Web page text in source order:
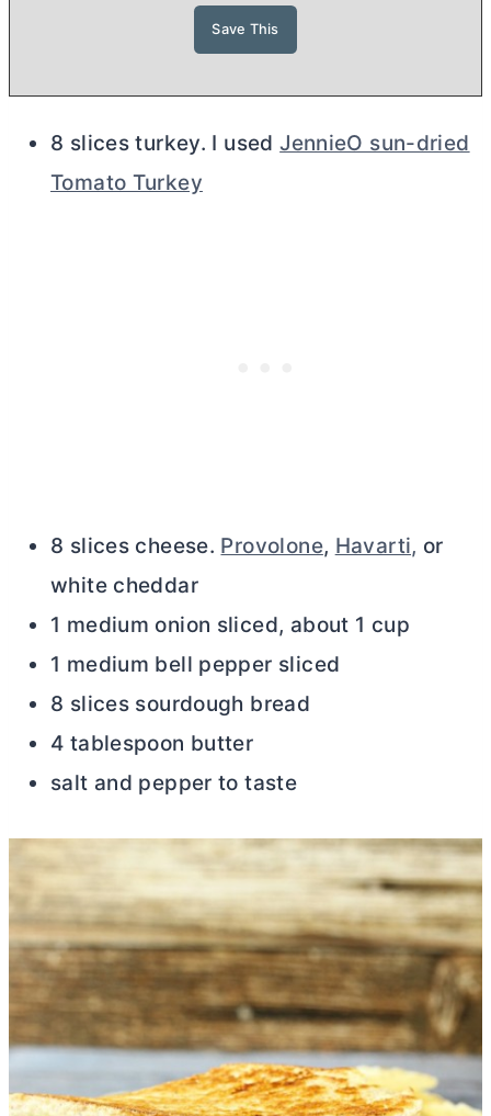
8 slices turkey. I usedJennieO sun-dried
Tomato Turkey
8 slices cheese. Provolone, Havarti, or
white cheddar
1 medium onion sliced, about 1 cup
1 medium bell pepper sliced
8 slices sourdough bread
4 tablespoon butter
salt and pepper to taste